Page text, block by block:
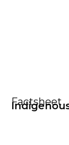
Factsheet